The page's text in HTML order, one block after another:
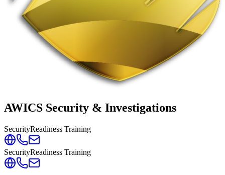
AWICS Security & Investigations
SecurityReadiness Training
SecurityReadiness Training